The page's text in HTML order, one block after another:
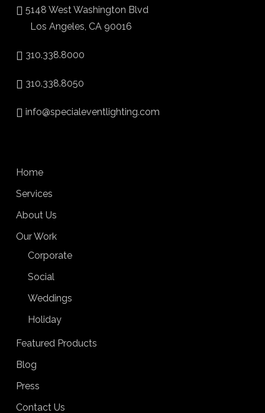
5148 West Washington Blvd
Los Angeles, CA 90016
310.338.8000
310.338.8050
info@specialeventlighting.com
Home
Services
About Us
Our Work
Corporate
Social
Weddings
Holiday
Featured Products
Blog
Press
Contact Us